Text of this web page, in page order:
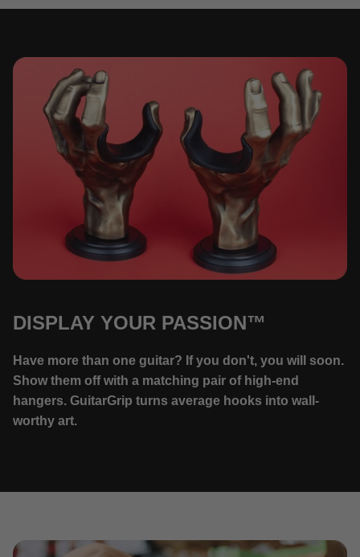
DISPLAY YOUR PASSION™
Have more than one guitar? If you don't, you will soon.
Show them off with a matching pair of high-end
hangers. GuitarGrip turns average hooks into wall-
worthy art.